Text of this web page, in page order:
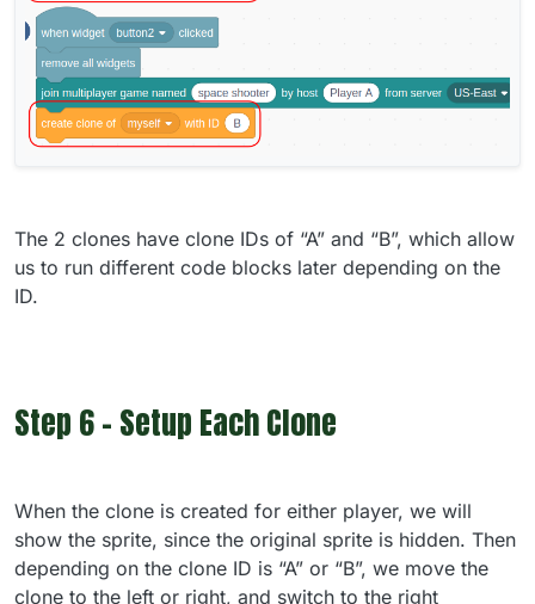
The 2 clones have clone IDs of “A” and “B”, which allow
us to run different code blocks later depending on the
ID.
Step 6 - Setup Each Clone
When the clone is created for either player, we will
show the sprite, since the original sprite is hidden. Then
depending on the clone ID is “A” or “B”, we move the
clone to the left or right, and switch to the right